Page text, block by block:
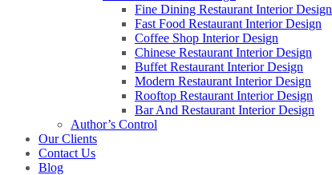
Fine Dining Restaurant Interior Design
Fast Food Restaurant Interior Design
Coffee Shop Interior Design
Chinese Restaurant Interior Design
Buffet Restaurant Interior Design
Modern Restaurant Interior Design
Rooftop Restaurant Interior Design
Bar And Restaurant Interior Design
Author’s Control
Our Clients
Contact Us
Blog